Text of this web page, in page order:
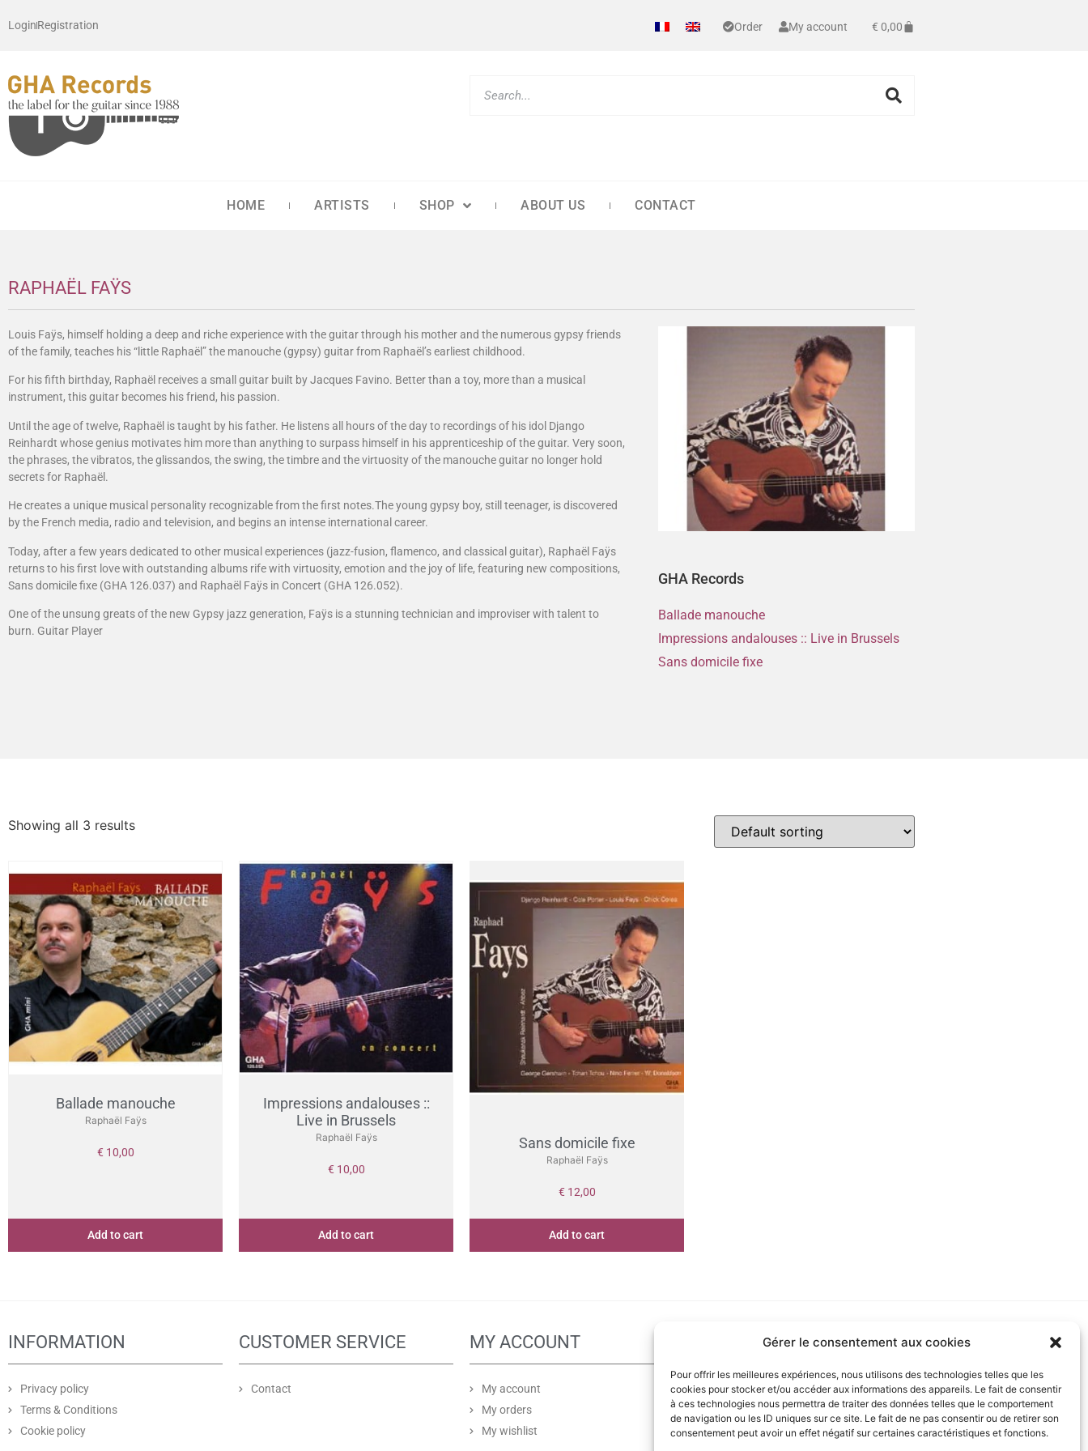
Gérer le consentement aux cookies
Pour offrir les meilleures expériences, nous utilisons des technologies telles que les
cookies pour stocker et/ou accéder aux informations des appareils. Le fait de consentir
à ces technologies nous permettra de traiter des données telles que le comportement
de navigation ou les ID uniques sur ce site. Le fait de ne pas consentir ou de retirer son
consentement peut avoir un effet négatif sur certaines caractéristiques et fonctions.
LoginRegistration Order My account € 0,00
HOME ARTISTS SHOP ABOUT US CONTACT
RAPHAËL FAŸS
Louis Faÿs, himself holding a deep and riche experience with the guitar through his mother and the numerous gypsy friends
of the family, teaches his “little Raphaël” the manouche (gypsy) guitar from Raphaël’s earliest childhood.
For his fifth birthday, Raphaël receives a small guitar built by Jacques Favino. Better than a toy, more than a musical
instrument, this guitar becomes his friend, his passion.
Until the age of twelve, Raphaël is taught by his father. He listens all hours of the day to recordings of his idol Django
Reinhardt whose genius motivates him more than anything to surpass himself in his apprenticeship of the guitar. Very soon,
the phrases, the vibratos, the glissandos, the swing, the timbre and the virtuosity of the manouche guitar no longer hold
secrets for Raphaël.
He creates a unique musical personality recognizable from the first notes.The young gypsy boy, still teenager, is discovered
by the French media, radio and television, and begins an intense international career.
Today, after a few years dedicated to other musical experiences (jazz-fusion, flamenco, and classical guitar), Raphaël Faÿs
returns to his first love with outstanding albums rife with virtuosity, emotion and the joy of life, featuring new compositions,
Sans domicile fixe (GHA 126.037) and Raphaël Faÿs in Concert (GHA 126.052).
One of the unsung greats of the new Gypsy jazz generation, Faÿs is a stunning technician and improviser with talent to
burn. Guitar Player
GHA Records
Ballade manouche
Impressions andalouses :: Live in Brussels
Sans domicile fixe
Showing all 3 results
Ballade manouche
Raphaël Faÿs
€ 10,00
Add to cart
Impressions andalouses ::
Live in Brussels
Raphaël Faÿs
€ 10,00
Add to cart
Sans domicile fixe
Raphaël Faÿs
€ 12,00
Add to cart
INFORMATION
Privacy policy
Terms & Conditions
Cookie policy
CUSTOMER SERVICE
Contact
MY ACCOUNT
My account
My orders
My wishlist
PARTNERS